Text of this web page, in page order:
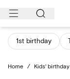
Skip
content
1st birthday
Home / Kids' birthday